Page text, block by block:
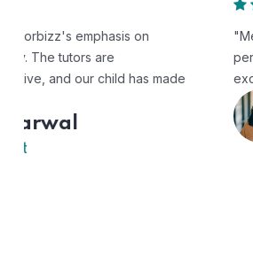
"Mentorbizz has provided our child
personalized learning experience.
excellent, and the platform is easy to